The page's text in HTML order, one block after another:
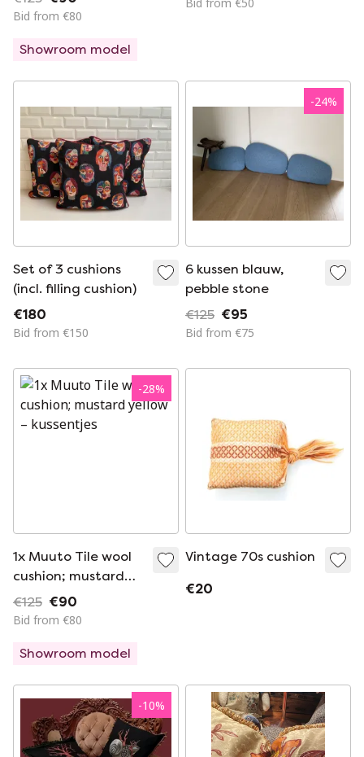
Bid from €80
Showroom model
Set of 3 cushions
(incl. filling cushion)
€180
Bid from €150
-24%
6 kussen blauw,
pebble stone
€125 €95
Bid from €75
-28%
1x Muuto Tile wool
cushion; mustard
yellow
€125 €90
Bid from €80
Showroom model
Vintage 70s cushion
€20
-10%